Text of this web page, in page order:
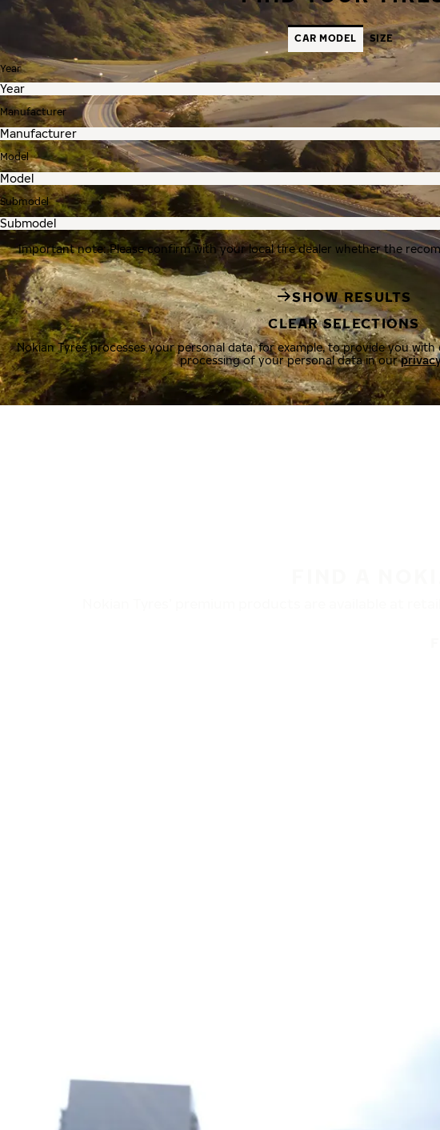
CAR MODEL SIZE
Year
Manufacturer
Model
Submodel
Important note: Please confirm with your local tire dealer whether the
SHOW RESULTS
CLEAR SELECTIONS
Nokian Tyres processes your personal data, for example, to provide you
processing of your personal data in our